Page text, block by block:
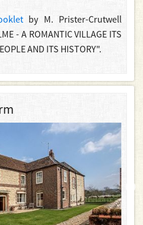
by M. Prister-Crutwell
- A ROMANTIC VILLAGE ITS
AND ITS HISTORY".